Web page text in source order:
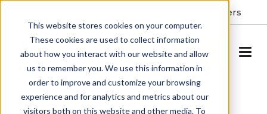
This website stores cookies on your computer.
These cookies are used to collect information
about how you interact with our website and allow
us to remember you. We use this information in
order to improve and customize your browsing
experience and for analytics and metrics about our
visitors both on this website and other media. To
Careers
SCHEDULE A TOUR
Blog